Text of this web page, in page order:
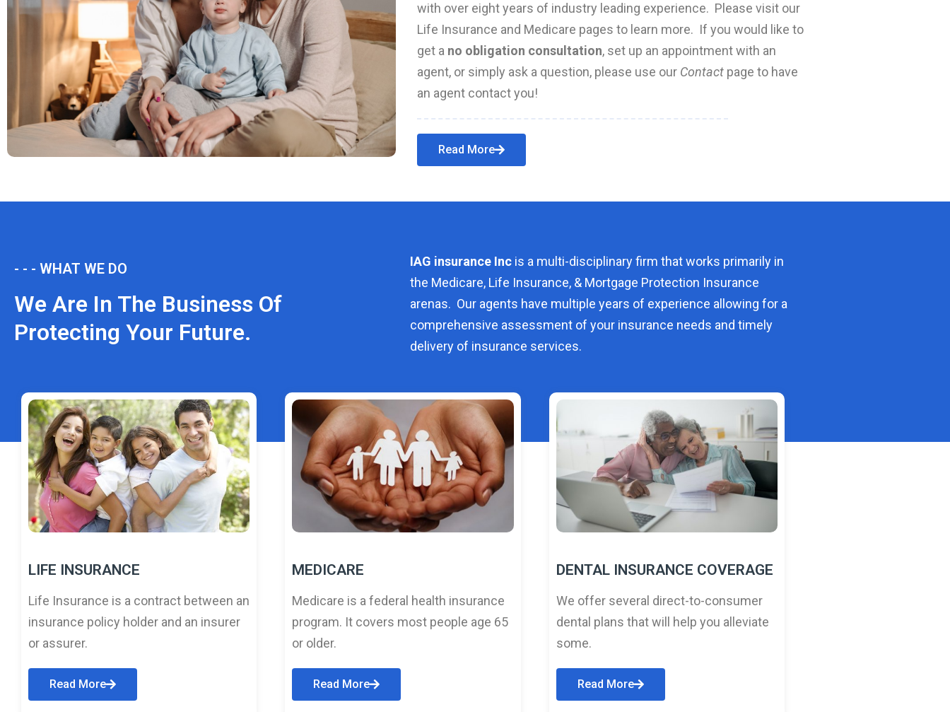
with over eight years of industry leading experience. Please visit our
Life Insurance and Medicare pages to learn more. If you would like to
get a no obligation consultation, set up an appointment with an
agent, or simply ask a question, please use our Contact page to have
an agent contact you!
Read More
- - - WHAT WE DO
We Are In The Business Of
Protecting Your Future.
IAG insurance Inc is a multi-disciplinary firm that works primarily in
the Medicare, Life Insurance, & Mortgage Protection Insurance
arenas. Our agents have multiple years of experience allowing for a
comprehensive assessment of your insurance needs and timely
delivery of insurance services.
LIFE INSURANCE
Life Insurance is a contract between an
insurance policy holder and an insurer
or assurer.
Read More
MEDICARE
Medicare is a federal health insurance
program. It covers most people age 65
or older.
Read More
DENTAL INSURANCE COVERAGE
We offer several direct-to-consumer
dental plans that will help you alleviate
some.
Read More